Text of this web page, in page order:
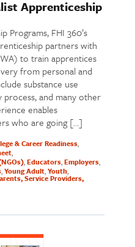
Apprenticeship
Programs, FHI 360’s
partners with
to train apprentices
from personal and
substance use
and many other
enables
who are going […]
& Career Readiness
Educators Employers
Young Adult Youth
Service Providers,